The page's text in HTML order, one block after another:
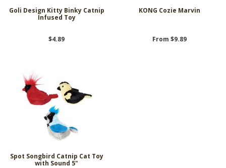
Goli Design Kitty Binky Catnip
Infused Toy
$4.89
KONG Cozie Marvin
From $9.89
Spot Songbird Catnip Cat Toy
with Sound 5"